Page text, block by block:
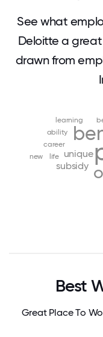
See what
Deloitte a
drawn from
unique
subsidy
career
life
ability
learning
new
Best
Great Place To